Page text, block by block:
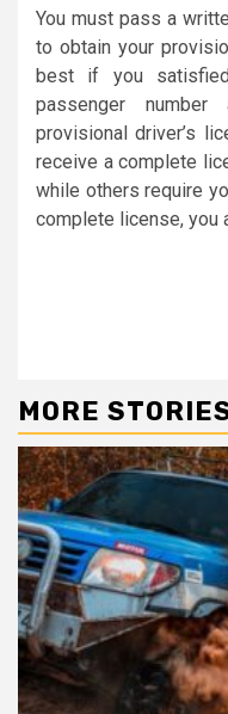
You must pass a
to obtain your
best if you
passenger
provisional driver’s
receive a complete
while others require
complete license, you
MORE